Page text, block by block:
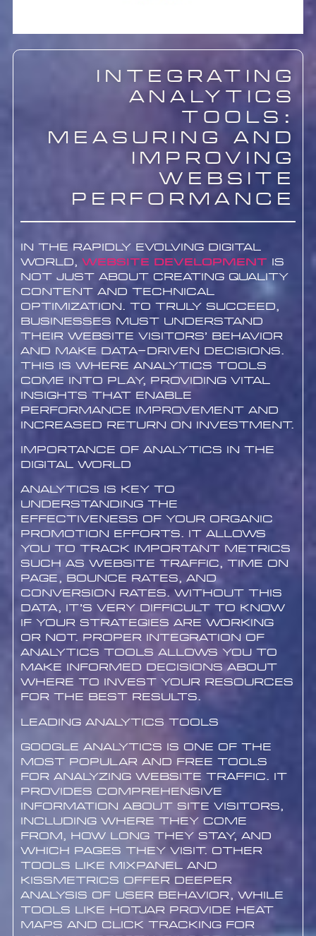
Integrating
Analytics
Tools:
Measuring and
Improving
Website
Performance
In the rapidly evolving digital
world, website development is
not just about creating quality
content and technical
optimization. To truly succeed,
businesses must understand
their website visitors’ behavior
and make data-driven decisions.
This is where analytics tools
come into play, providing vital
insights that enable
performance improvement and
increased return on investment.
Importance of Analytics in the
Digital World
Analytics is key to
understanding the
effectiveness of your organic
promotion efforts. It allows
you to track important metrics
such as website traffic, time on
page, bounce rates, and
conversion rates. Without this
data, it’s very difficult to know
if your strategies are working
or not. Proper integration of
analytics tools allows you to
make informed decisions about
where to invest your resources
for the best results.
Leading Analytics Tools
Google Analytics is one of the
most popular and free tools
for analyzing website traffic. It
provides comprehensive
information about site visitors,
including where they come
from, how long they stay, and
which pages they visit. Other
tools like Mixpanel and
Kissmetrics offer deeper
analysis of user behavior, while
tools like Hotjar provide heat
maps and click tracking for